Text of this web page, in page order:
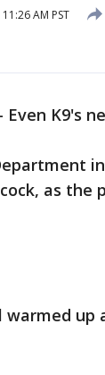
AM PST
Even K9's
as the
up